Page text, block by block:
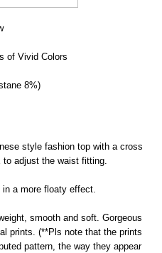
of Vivid Colors
8%)
style fashion top with a cross
adjust the waist fitting.
a more floaty effect.
smooth and soft. Gorgeous
prints. (**Pls note that the prints
pattern, the way they appear